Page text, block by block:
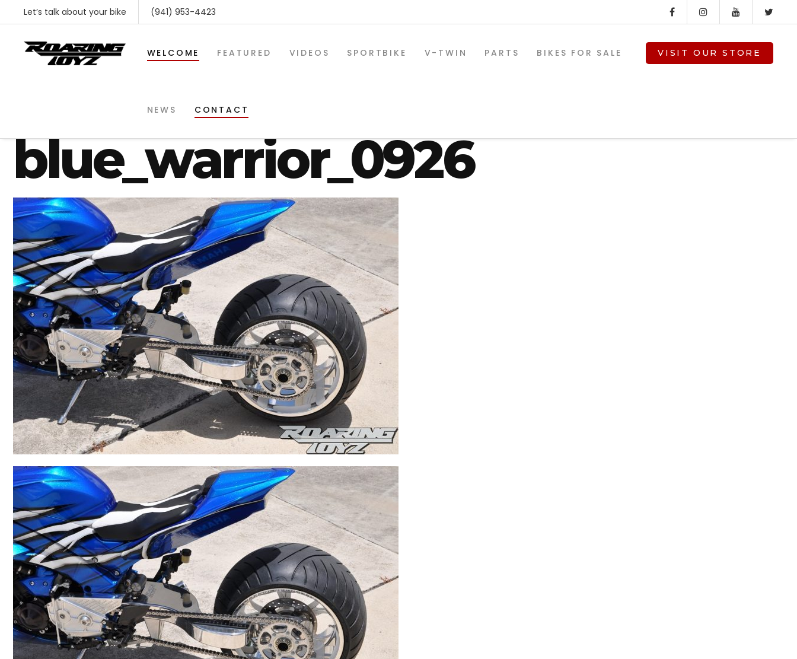
Let’s talk about your bike (941) 953-4423
WELCOME FEATURED VIDEOS SPORTBIKE V-TWIN PARTS
SHOP BY MAKE
BMW
Kawasaki
Honda
Suzuki
Triumph
Yamaha
Harley Davidson
Polaris
SPORTBIKE PARTS
Swingarms
Swingarm Extensions
Suspension Lowering
Custom Wheels
Brake Components
Caps & Covers
Chains & Sprockets
Hand & Foot Controls
Mirrors & Accessories
Exhaust
Apparel
BIKES FOR SALE
NEWS CONTACT
VISIT OUR STORE
yamaha-r1-330-osd-sss-
blue_warrior_0926